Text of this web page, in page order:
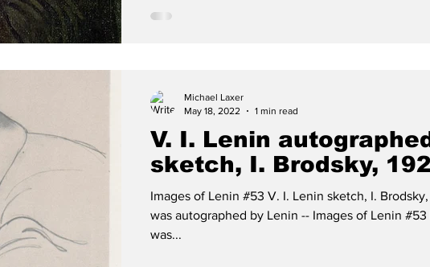
V. I. Lenin
sketch, I. Brodsky,
Images of Lenin #53 V. I. Lenin sketch, I.
was autographed by Lenin -- Images of Lenin #53
was...
Michael Laxer
May 18, 2022
1 min read